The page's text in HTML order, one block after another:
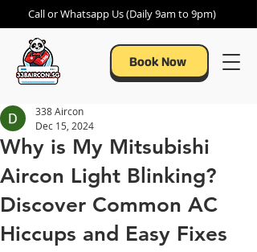
Call or Whatsapp Us (Daily 9am to 9pm)
Book Now
Why is My Mitsubishi
Aircon Light Blinking?
Discover Common AC
Hiccups and Easy Fixes
338 Aircon
Dec 15, 2024